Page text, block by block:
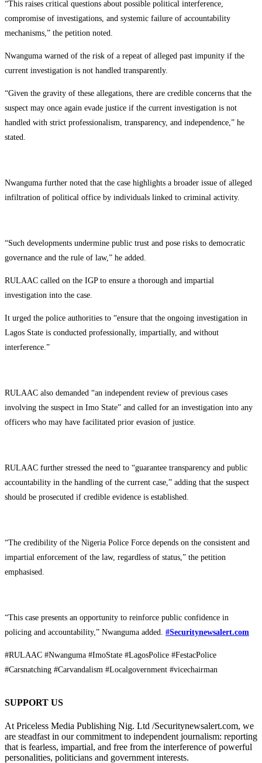
“This raises critical questions about possible political interference,
compromise of investigations, and systemic failure of accountability
mechanisms,” the petition noted.
Nwanguma warned of the risk of a repeat of alleged past impunity if the
current investigation is not handled transparently.
“Given the gravity of these allegations, there are credible concerns that the
suspect may once again evade justice if the current investigation is not
handled with strict professionalism, transparency, and independence,” he
stated.
Nwanguma further noted that the case highlights a broader issue of alleged
infiltration of political office by individuals linked to criminal activity.
“Such developments undermine public trust and pose risks to democratic
governance and the rule of law,” he added.
RULAAC called on the IGP to ensure a thorough and impartial
investigation into the case.
It urged the police authorities to “ensure that the ongoing investigation in
Lagos State is conducted professionally, impartially, and without
interference.”
RULAAC also demanded “an independent review of previous cases
involving the suspect in Imo State” and called for an investigation into any
officers who may have facilitated prior evasion of justice.
RULAAC further stressed the need to “guarantee transparency and public
accountability in the handling of the current case,” adding that the suspect
should be prosecuted if credible evidence is established.
“The credibility of the Nigeria Police Force depends on the consistent and
impartial enforcement of the law, regardless of status,” the petition
emphasised.
“This case presents an opportunity to reinforce public confidence in
policing and accountability,” Nwanguma added. #Securitynewsalert.com
#RULAAC #Nwanguma #ImoState #LagosPolice #FestacPolice
#Carsnatching #Carvandalism #Localgovernment #vicechairman
SUPPORT US
At Priceless Media Publishing Nig. Ltd /Securitynewsalert.com, we
are steadfast in our commitment to independent journalism: reporting
that is fearless, impartial, and free from the interference of powerful
personalities, politicians and government interests.